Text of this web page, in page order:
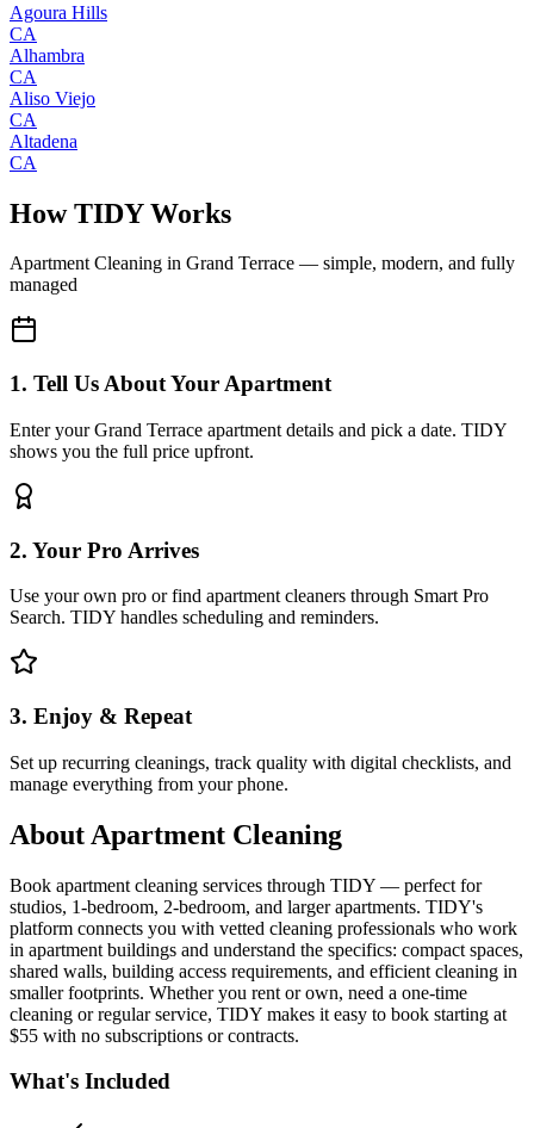
Agoura Hills
CA
Alhambra
CA
Aliso Viejo
CA
Altadena
CA
How TIDY Works
Apartment Cleaning in Grand Terrace — simple, modern, and fully
managed
1. Tell Us About Your Apartment
Enter your Grand Terrace apartment details and pick a date. TIDY
shows you the full price upfront.
2. Your Pro Arrives
Use your own pro or find apartment cleaners through Smart Pro
Search. TIDY handles scheduling and reminders.
3. Enjoy & Repeat
Set up recurring cleanings, track quality with digital checklists, and
manage everything from your phone.
About Apartment Cleaning
Book apartment cleaning services through TIDY — perfect for
studios, 1-bedroom, 2-bedroom, and larger apartments. TIDY's
platform connects you with vetted cleaning professionals who work
in apartment buildings and understand the specifics: compact spaces,
shared walls, building access requirements, and efficient cleaning in
smaller footprints. Whether you rent or own, need a one-time
cleaning or regular service, TIDY makes it easy to book starting at
$55 with no subscriptions or contracts.
What's Included